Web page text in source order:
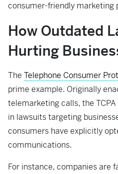
consumer-friendly marketing
How Outdated
Hurting
The Telephone Consumer
prime example. Originally
telemarketing calls, the
in lawsuits targeting
consumers have explicitly
communications.
For instance, companies are